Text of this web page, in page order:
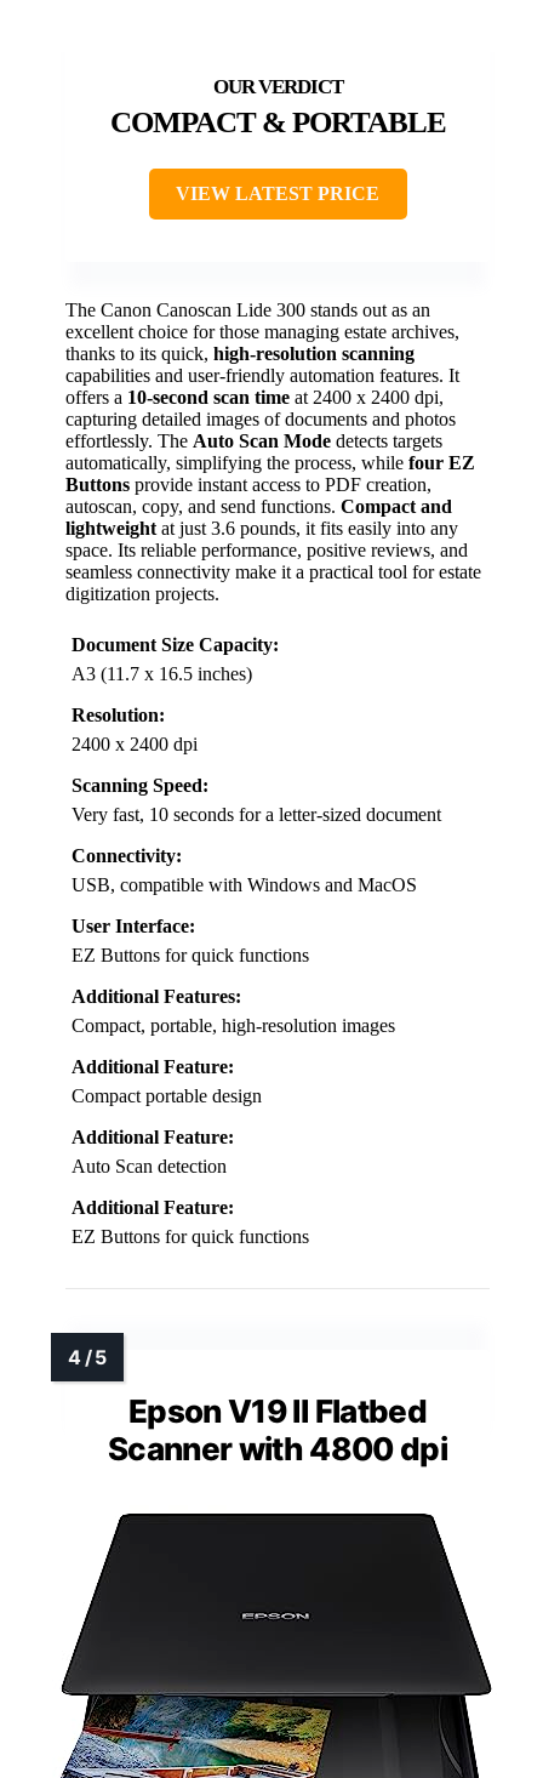
COMPACT & PORTABLE
VIEW LATEST PRICE
The Canon Canoscan Lide 300 stands out as an
excellent choice for those managing estate archives,
thanks to its quick, high-resolution scanning
capabilities and user-friendly automation features. It
offers a 10-second scan time at 2400 x 2400 dpi,
capturing detailed images of documents and photos
effortlessly. The Auto Scan Mode detects targets
automatically, simplifying the process, while four EZ
Buttons provide instant access to PDF creation,
autoscan, copy, and send functions. Compact and
lightweight at just 3.6 pounds, it fits easily into any
space. Its reliable performance, positive reviews, and
seamless connectivity make it a practical tool for estate
digitization projects.
Document Size Capacity:
A3 (11.7 x 16.5 inches)
Resolution:
2400 x 2400 dpi
Scanning Speed:
Very fast, 10 seconds for a letter-sized document
Connectivity:
USB, compatible with Windows and MacOS
User Interface:
EZ Buttons for quick functions
Additional Features:
Compact, portable, high-resolution images
Additional Feature:
Compact portable design
Additional Feature:
Auto Scan detection
Additional Feature:
EZ Buttons for quick functions
Epson V19 II Flatbed
Scanner with 4800 dpi